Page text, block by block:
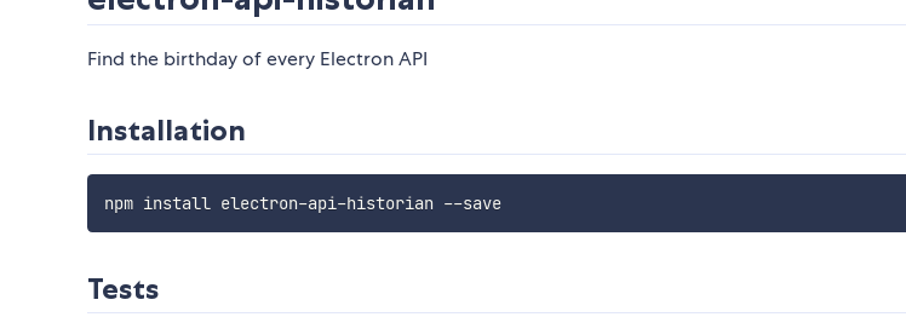
Find the birthday of every Electron API
Installation
npm install electron-api-historian --save
Tests